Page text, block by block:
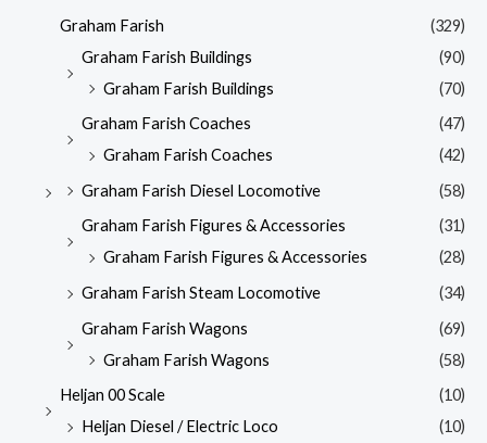
Graham Farish
(329)
Graham Farish Buildings
(90)
Graham Farish Buildings
(70)
Graham Farish Coaches
(47)
Graham Farish Coaches
(42)
Graham Farish Diesel Locomotive
(58)
Graham Farish Figures & Accessories
(31)
Graham Farish Figures & Accessories
(28)
Graham Farish Steam Locomotive
(34)
Graham Farish Wagons
(69)
Graham Farish Wagons
(58)
Heljan 00 Scale
(10)
Heljan Diesel / Electric Loco
(10)